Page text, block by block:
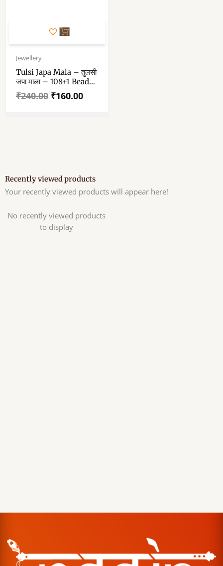
Jewellery
Tulsi Japa Mala – तुलसी
जपा माला – 108+1 Beads
Pure Tulsi Japam Mala
₹240.00
Original
price
₹240.00.
₹160.00
Current
price
₹160.00.
Recently viewed products
Your recently viewed products will appear here!
No recently viewed products
to display